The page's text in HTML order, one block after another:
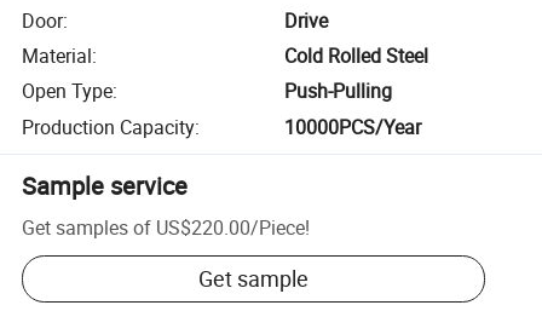
Door:
Drive
Material:
Cold Rolled Steel
Open Type:
Push-Pulling
Production Capacity: 10000PCS/Year
Sample service
Get samples of US$220.00/Piece!
Get sample